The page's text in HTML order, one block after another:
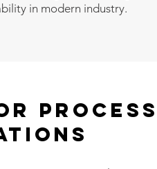
in modern industry.